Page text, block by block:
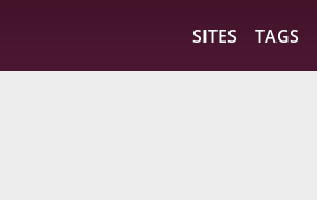
SITES TAGS